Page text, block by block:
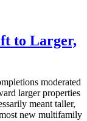
to Larger,
moderated
larger properties
meant taller,
new multifamily